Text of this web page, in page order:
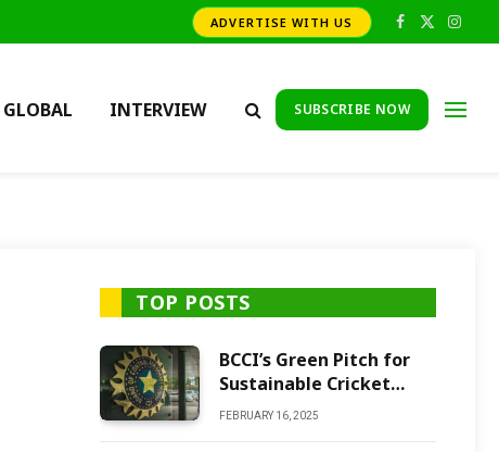
ADVERTISE WITH US Facebook
X
GLOBAL INTERVIEW SUBSCRIBE NOW
TOP POSTS
BCCI’s Green Pitch for
Sustainable Cricket
Future
FEBRUARY 16, 2025